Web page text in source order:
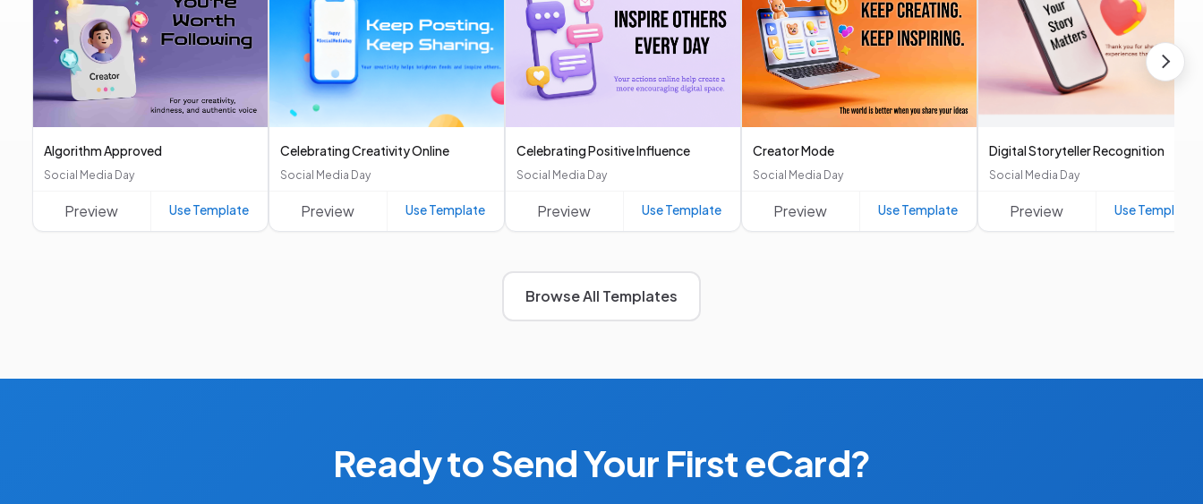
Algorithm Approved
Social Media Day
Preview Use Template
Celebrating Creativity Online
Social Media Day
Preview Use Template
Celebrating Positive Influence
Social Media Day
Preview Use Template
Creator Mode
Social Media Day
Preview Use Template
Digital Storyteller Recognition
Social Media Day
Preview Use Template
Browse All Templates
Ready to Send Your First eCard?